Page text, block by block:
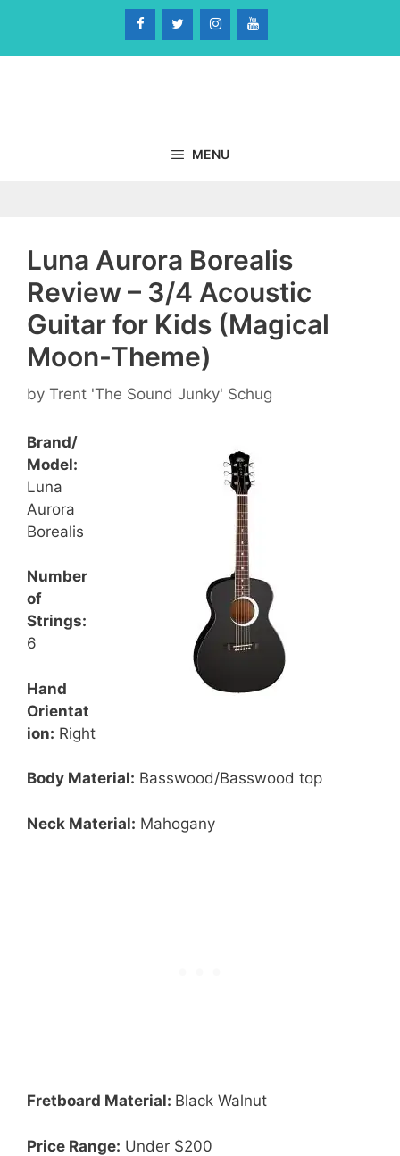
content
MENU
Luna Aurora Borealis
Review – 3/4 Acoustic
Guitar for Kids (Magical
Moon-Theme)
by Trent 'The Sound Junky' Schug
Brand/
Model:
Luna
Aurora
Borealis
Number
of
Strings:
6
Hand
Orientat
ion: Right
Body Material: Basswood/Basswood top
Neck Material: Mahogany
Fretboard Material: Black Walnut
Price Range: Under $200